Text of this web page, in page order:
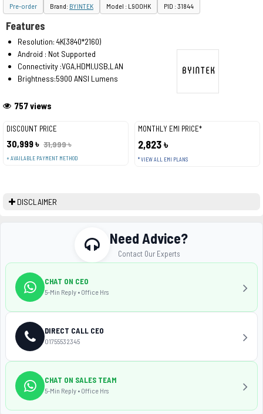
Pre-order Brand: BYINTEK Model : L900HK PID : 31844
DISCOUNT PRICE
30,999 ৳ 31,999 ৳
+ AVAILABLE PAYMENT METHOD
MONTHLY EMI PRICE*
2,823 ৳
* VIEW ALL EMI PLANS
757 views
Features
Resolution: 4K(3840*2160)
Android : Not Supported
Connectivity :VGA,HDMI,USB,LAN
Brightness:5900 ANSI Lumens
DISCLAIMER
Need Advice?
Contact Our Experts
CHAT ON CEO
5-Min Reply • Office Hrs
DIRECT CALL CEO
01755532345
CHAT ON SALES TEAM
5-Min Reply • Office Hrs